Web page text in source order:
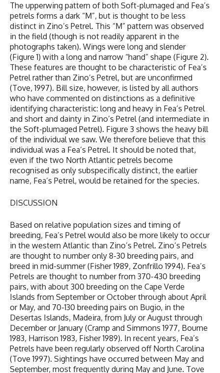
The upperwing pattern of both Soft-plumaged and Fea’s
petrels forms a dark “M”, but is thought to be less
distinct in Zino’s Petrel. This “M” pattern was observed
in the field (though is not readily apparent in the
photographs taken). Wings were long and slender
(Figure 1) with a long and narrow “hand” shape (Figure 2).
These features are thought to be characteristic of Fea’s
Petrel rather than Zino’s Petrel, but are unconfirmed
(Tove, 1997). Bill size, however, is listed by all authors
who have commented on distinctions as a definitive
identifying characteristic: long and heavy in Fea’s Petrel
and short and dainty in Zino’s Petrel (and intermediate in
the Soft-plumaged Petrel). Figure 3 shows the heavy bill
of the individual we saw. We therefore believe that this
individual was a Fea’s Petrel. It should be noted that,
even if the two North Atlantic petrels become
recognised as only subspecifically distinct, the earlier
name, Fea’s Petrel, would be retained for the species.
DISCUSSION
Based on relative population sizes and timing of
breeding, Fea’s Petrel would also be more likely to occur
in the western Atlantic than Zino’s Petrel. Zino’s Petrels
are thought to number only 8-30 breeding pairs, and
breed in mid-summer (Fisher 1989, Zonfrillo 1994). Fea’s
Petrels are thought to number from 370-430 breeding
pairs, with about 300 breeding on the Cape Verde
Islands from September or October through about April
or May, and 70-130 breeding pairs on Bugio, in the
Desertas Islands, Madeira, from July or August through
December or January (Cramp and Simmons 1977, Bourne
1983, Harrison 1983, Fisher 1989). In recent years, Fea’s
Petrels have been regularly observed off North Carolina
(Tove 1997). Sightings have occurred between May and
September, most frequently during May and June. Tove